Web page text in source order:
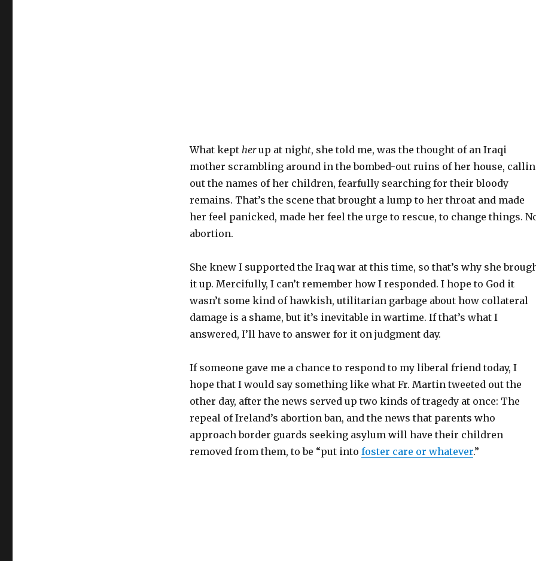
What keptherup at night, she told me, was the thought of an Iraqi
mother scrambling around in the bombed-out ruins of her house,
out the names of her children, fearfully searching for their bloody
remains. That’s the scene that brought a lump to her throat and made
her feel panicked, made her feel the urge to rescue, to change things.
abortion.
She knew I supported the Iraq war at this time, so that’s why she
it up. Mercifully, I can’t remember how I responded. I hope to God it
wasn’t some kind of hawkish, utilitarian garbage about how collateral
damage is a shame, but it’s inevitable in wartime. If that’s what I
answered, I’ll have to answer for it on judgment day.
If someone gave me a chance to respond to my liberal friend today, I
hope that I would say something like what Fr. Martin tweeted out the
other day, after the news served up two kinds of tragedy at once: The
repeal of Ireland’s abortion ban, and the news that parents who
approach border guards seeking asylum will have their children
removed from them, to be “put into foster care or whatever.”